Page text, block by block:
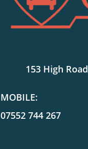
153 High
MOBILE:
07552 744 267